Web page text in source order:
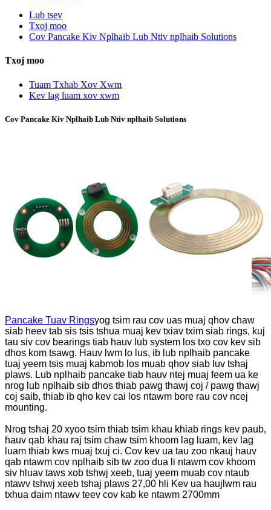
Lub tsev
Txoj moo
Cov Pancake Kiv Nplhaib Lub Ntiv nplhaib Solutions
Txoj moo
Tuam Txhab Xov Xwm
Kev lag luam xov xwm
Cov Pancake Kiv Nplhaib Lub Ntiv nplhaib Solutions
Pancake Tuav Ringsyog tsim rau cov uas muaj qhov chaw
siab heev tab sis tsis tshua muaj kev txiav txim siab rings, kuj
tau siv cov bearings tiab hauv lub system los txo cov kev sib
dhos kom tsawg. Hauv lwm lo lus, ib lub nplhaib pancake
tuaj yeem tsis muaj kabmob los muab qhov siab luv tshaj
plaws. Lub nplhaib pancake tiab hauv ntej muaj feem ua ke
nrog lub nplhaib sib dhos thiab pawg thawj coj / pawg thawj
coj saib, thiab ib qho kev cai los ntawm bore rau cov ncej
mounting.
Nrog tshaj 20 xyoo tsim thiab tsim khau khiab rings kev paub,
hauv qab khau raj tsim chaw tsim khoom lag luam, kev lag
luam thiab kws muaj txuj ci. Cov kev ua tau zoo nkauj hauv
qab ntawm cov nplhaib sib tw zoo dua li ntawm cov khoom
siv hluav taws xob tshwj xeeb, tuaj yeem muab cov ntaub
ntawv tshwj xeeb tshaj plaws 27,00 hli Kev ua haujlwm rau
txhua daim ntawv teev cov kab ke ntawm 2700mm